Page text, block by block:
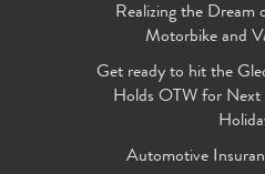
Realizing the Dream
Motorbike and
Get ready to hit the
Holds OTW for Next
Automotive